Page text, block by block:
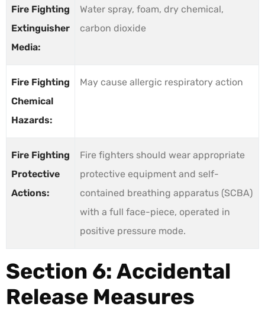
Fire Fighting
Extinguisher
Media:
Water spray, foam, dry chemical,
carbon dioxide
Fire Fighting
Chemical
Hazards:
May cause allergic respiratory action
Fire Fighting
Protective
Actions:
Fire fighters should wear appropriate
protective equipment and self-
contained breathing apparatus (SCBA)
with a full face-piece, operated in
positive pressure mode.
Section 6: Accidental
Release Measures